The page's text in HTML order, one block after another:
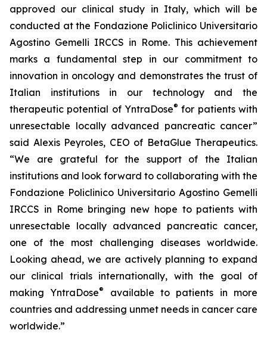
approved our clinical study in Italy, which will be
conducted at the Fondazione Policlinico Universitario
Agostino Gemelli IRCCS in Rome. This achievement
marks a fundamental step in our commitment to
innovation in oncology and demonstrates the trust of
Italian institutions in our technology and the
therapeutic potential of YntraDose® for patients with
unresectable locally advanced pancreatic cancer”
said Alexis Peyroles, CEO of BetaGlue Therapeutics.
“We are grateful for the support of the Italian
institutions and look forward to collaborating with the
Fondazione Policlinico Universitario Agostino Gemelli
IRCCS in Rome bringing new hope to patients with
unresectable locally advanced pancreatic cancer,
one of the most challenging diseases worldwide.
Looking ahead, we are actively planning to expand
our clinical trials internationally, with the goal of
making YntraDose®
available to patients in more
countries and addressing unmet needs in cancer care
worldwide.”